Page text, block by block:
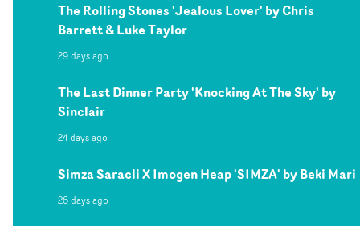
The Rolling Stones 'Jealous Lover' by Chris
Barrett & Luke Taylor
29 days ago
The Last Dinner Party 'Knocking At The Sky' by
Sinclair
24 days ago
Simza Saracli X Imogen Heap 'SIMZA' by Beki Mari
26 days ago